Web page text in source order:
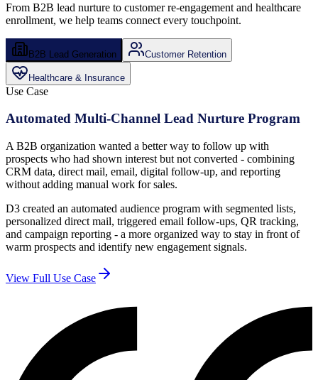
From B2B lead nurture to customer re-engagement and healthcare
enrollment, we help teams connect every touchpoint.
B2B Lead Generation Customer Retention
Healthcare & Insurance
Use Case
Automated Multi-Channel Lead Nurture Program
A B2B organization wanted a better way to follow up with
prospects who had shown interest but not converted - combining
CRM data, direct mail, email, digital follow-up, and reporting
without adding manual work for sales.
D3 created an automated audience program with segmented lists,
personalized direct mail, triggered email follow-ups, QR tracking,
and campaign reporting - a more organized way to stay in front of
warm prospects and identify new engagement signals.
View Full Use Case